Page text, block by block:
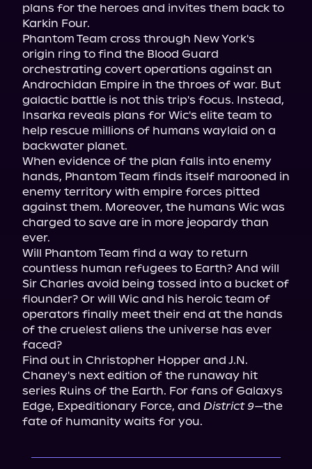
plans for the heroes and invites them back to
Karkin Four.
Phantom Team cross through New York's
origin ring to find the Blood Guard
orchestrating covert operations against an
Androchidan Empire in the throes of war. But
galactic battle is not this trip's focus. Instead,
Insarka reveals plans for Wic's elite team to
help rescue millions of humans waylaid on a
backwater planet.
When evidence of the plan falls into enemy
hands, Phantom Team finds itself marooned in
enemy territory with empire forces pitted
against them. Moreover, the humans Wic was
charged to save are in more jeopardy than
ever.
Will Phantom Team find a way to return
countless human refugees to Earth? And will
Sir Charles avoid being tossed into a bucket of
flounder? Or will Wic and his heroic team of
operators finally meet their end at the hands
of the cruelest aliens the universe has ever
faced?
Find out in Christopher Hopper and J.N.
Chaney's next edition of the runaway hit
series Ruins of the Earth. For fans of Galaxys
Edge, Expeditionary Force, and District 9—the
fate of humanity waits for you.